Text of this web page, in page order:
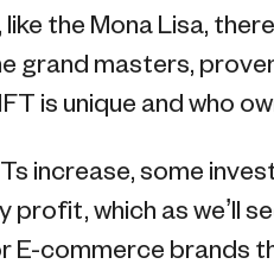
the Mona Lisa,
grand masters,
is unique and who
increase, some
which as we’ll
E-commerce brands